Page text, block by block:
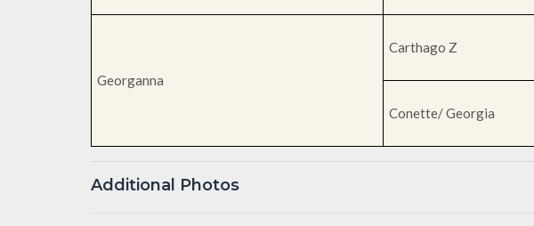
Georganna
Carthago Z
Conette/ Georgia
Additional Photos